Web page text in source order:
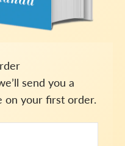
send you a
on your first order.